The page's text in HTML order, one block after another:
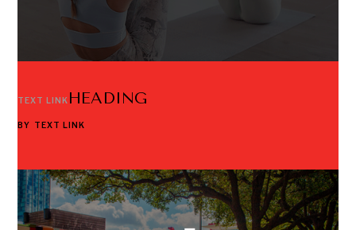
TEXT LINK HEADING
BY TEXT LINK